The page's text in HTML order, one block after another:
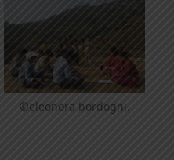
©eleonora bordogni.